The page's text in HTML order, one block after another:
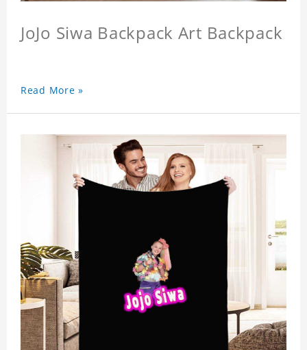
JoJo Siwa Backpack Art Backpack
Read More »